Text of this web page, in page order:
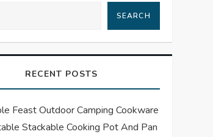
SEARCH
RECENT POSTS
Feast Outdoor Camping Cookware
Stackable Cooking Pot And Pan